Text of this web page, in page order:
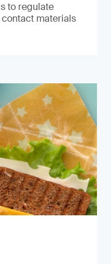
to regulate
materials